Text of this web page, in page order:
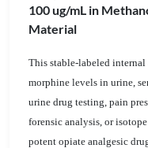
100 ug/mL in
Material
This stable-labeled
morphine levels in urine,
urine drug testing, pain
forensic analysis, or
potent opiate analgesic